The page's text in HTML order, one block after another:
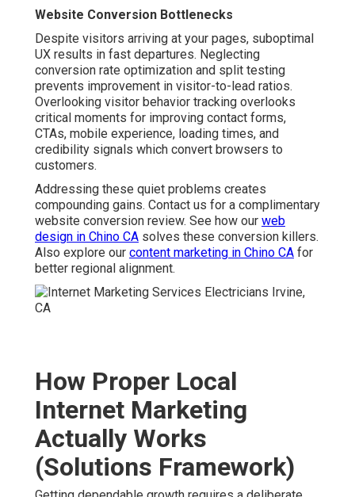
Website Conversion Bottlenecks
Despite visitors arriving at your pages, suboptimal
UX results in fast departures. Neglecting
conversion rate optimization and split testing
prevents improvement in visitor-to-lead ratios.
Overlooking visitor behavior tracking overlooks
critical moments for improving contact forms,
CTAs, mobile experience, loading times, and
credibility signals which convert browsers to
customers.
Addressing these quiet problems creates
compounding gains. Contact us for a complimentary
website conversion review. See how our web
design in Chino CA solves these conversion killers.
Also explore our content marketing in Chino CA for
better regional alignment.
How Proper Local
Internet Marketing
Actually Works
(Solutions Framework)